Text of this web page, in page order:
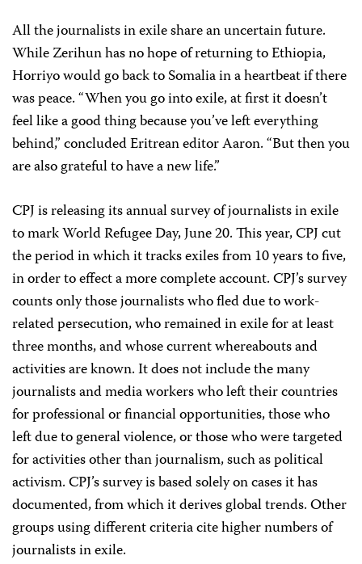
All the journalists in exile share an uncertain future.
While Zerihun has no hope of returning to Ethiopia,
Horriyo would go back to Somalia in a heartbeat if there
was peace. “When you go into exile, at first it doesn’t
feel like a good thing because you’ve left everything
behind,” concluded Eritrean editor Aaron. “But then you
are also grateful to have a new life.”
CPJ is releasing its annual survey of journalists in exile
to mark World Refugee Day, June 20. This year, CPJ cut
the period in which it tracks exiles from 10 years to five,
in order to effect a more complete account. CPJ’s survey
counts only those journalists who fled due to work-
related persecution, who remained in exile for at least
three months, and whose current whereabouts and
activities are known. It does not include the many
journalists and media workers who left their countries
for professional or financial opportunities, those who
left due to general violence, or those who were targeted
for activities other than journalism, such as political
activism. CPJ’s survey is based solely on cases it has
documented, from which it derives global trends. Other
groups using different criteria cite higher numbers of
journalists in exile.